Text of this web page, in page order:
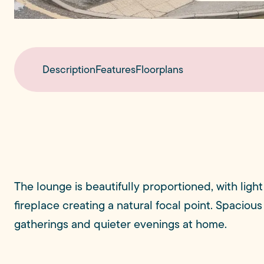
DescriptionFeaturesFloorplans
The lounge is beautifully proportioned, with
fireplace creating a natural focal point.
gatherings and quieter evenings at home.